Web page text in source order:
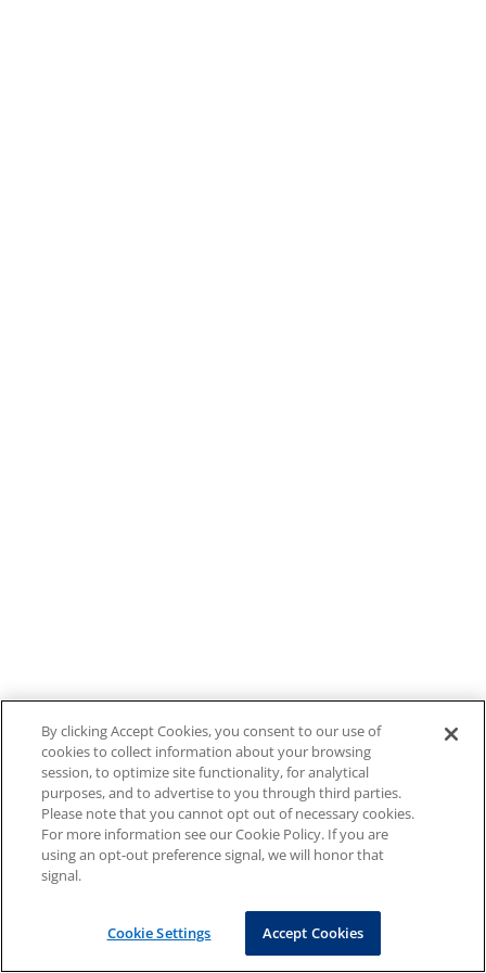
By clicking Accept Cookies, you consent to our use of
cookies to collect information about your browsing
session, to optimize site functionality, for analytical
purposes, and to advertise to you through third parties.
Please note that you cannot opt out of necessary cookies.
For more information see our Cookie Policy. If you are
using an opt-out preference signal, we will honor that
signal.
Cookie Settings Accept Cookies